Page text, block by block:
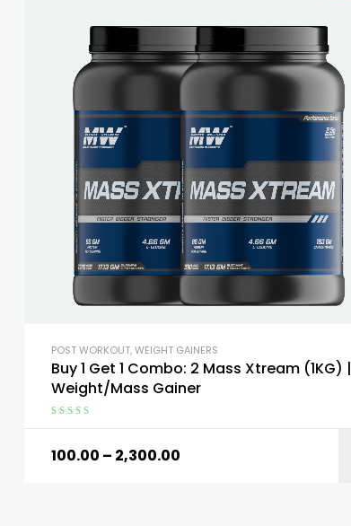
POST WORKOUT,WEIGHT GAINERS
Buy 1 Get 1 Combo: 2 Mass Xtream (1KG) |
Weight/Mass Gainer
100.00 – 2,300.00